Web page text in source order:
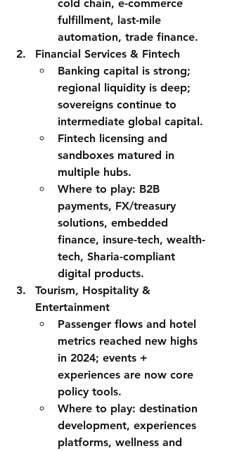
cold chain, e-commerce
fulfillment, last-mile
automation, trade finance.
Financial Services & Fintech
Banking capital is strong;
regional liquidity is deep;
sovereigns continue to
intermediate global capital.
Fintech licensing and
sandboxes matured in
multiple hubs.
Where to play: B2B
payments, FX/treasury
solutions, embedded
finance, insure-tech, wealth-
tech, Sharia-compliant
digital products.
Tourism, Hospitality &
Entertainment
Passenger flows and hotel
metrics reached new highs
in 2024; events +
experiences are now core
policy tools.
Where to play: destination
development, experiences
platforms, wellness and